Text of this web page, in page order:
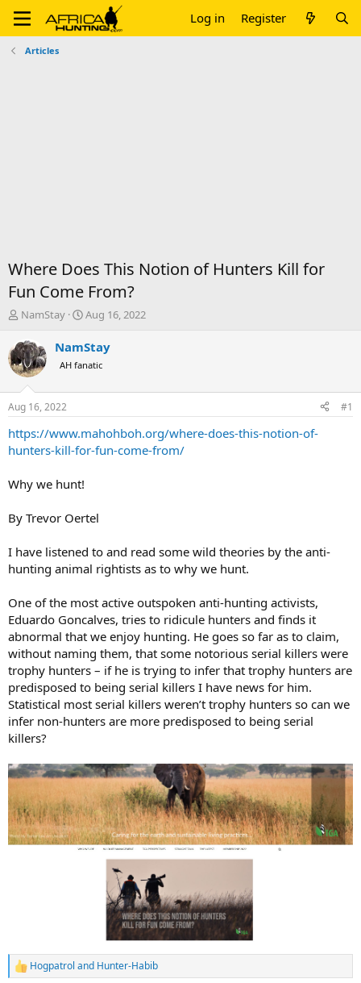
Log in Register
Articles
Where Does This Notion of Hunters Kill for
Fun Come From?
T
r
e
a
d
t
a
t
r
NamStay
S
a
t
t
e
Aug 16, 2022
NamStay
AH fanatic
Aug 16, 2022 #1
https://www.mahohboh.org/where-does-this-notion-of-
hunters-kill-for-fun-come-from/
Why we hunt!
By Trevor Oertel
I have listened to and read some wild theories by the anti-
hunting animal rightists as to why we hunt.
One of the most active outspoken anti-hunting activists,
Eduardo Goncalves, tries to ridicule hunters and finds it
abnormal that we enjoy hunting. He goes so far as to claim,
without naming them, that some notorious serial killers were
trophy hunters – if he is trying to infer that trophy hunters are
predisposed to being serial killers I have news for him.
Statistical most serial killers weren’t trophy hunters so can we
infer non-hunters are more predisposed to being serial
killers?
R
Hogpatrol and Hunter-Habib